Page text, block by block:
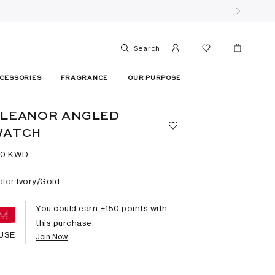
Search
FRAGRANCE OUR PURPOSE
ANGLED
KWD
Ivory/Gold
You could earn +150 points with
this purchase.
Join Now